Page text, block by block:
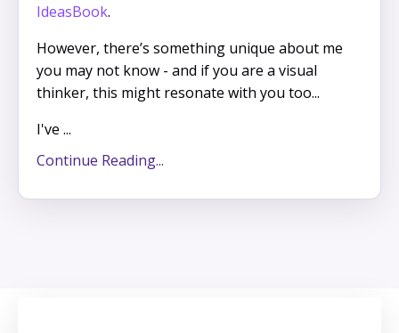
IdeasBook.
However, there’s something unique about me
you may not know - and if you are a visual
thinker, this might resonate with you too...
I've ...
Continue Reading...